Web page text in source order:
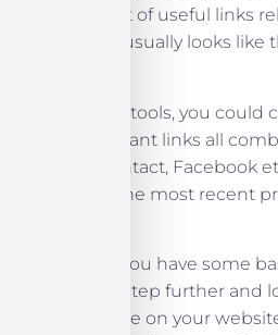
users to a list of useful links
business. It usually looks like
Using these tools, you could
most important links all
as Shop, Contact, Facebook
also link to the most recent
However, if you have some
can go one step further and
Create a page on your